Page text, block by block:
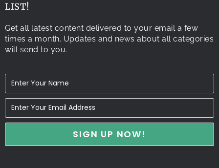
LIST!
Get all latest content delivered to your email a few
times a month. Updates and news about all categories
will send to you.